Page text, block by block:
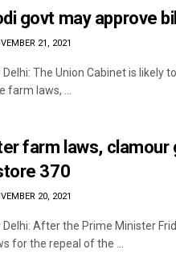
govt may approve
21, 2021
Delhi: The Union Cabinet is likely
farm laws, ...
farm laws, clamour
370
20, 2021
Delhi: After the Prime Minister
for the repeal of the ...